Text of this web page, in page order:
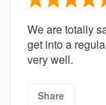
We are totally
get into a
very well.
Share